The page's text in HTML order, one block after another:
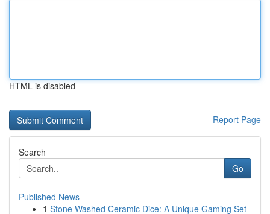
HTML is disabled
Report Page
Search
Go
Published News
1 Stone Washed Ceramic Dice: A Unique Gaming Set